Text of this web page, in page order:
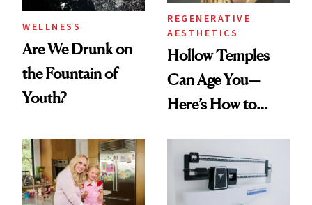
WELLNESS
Are We Drunk on
the Fountain of
Youth?
REGENERATIVE
AESTHETICS
Hollow Temples
Can Age You—
Here’s How to